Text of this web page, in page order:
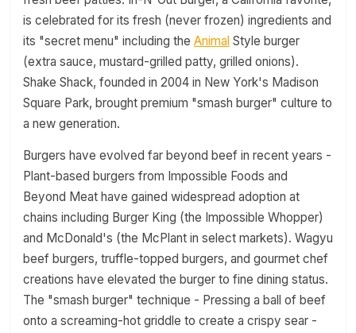
is celebrated for its fresh (never frozen) ingredients and
its "secret menu" including the Animal Style burger
(extra sauce, mustard-grilled patty, grilled onions).
Shake Shack, founded in 2004 in New York's Madison
Square Park, brought premium "smash burger" culture to
a new generation.
Burgers have evolved far beyond beef in recent years -
Plant-based burgers from Impossible Foods and
Beyond Meat have gained widespread adoption at
chains including Burger King (the Impossible Whopper)
and McDonald's (the McPlant in select markets). Wagyu
beef burgers, truffle-topped burgers, and gourmet chef
creations have elevated the burger to fine dining status.
The "smash burger" technique - Pressing a ball of beef
onto a screaming-hot griddle to create a crispy sear -